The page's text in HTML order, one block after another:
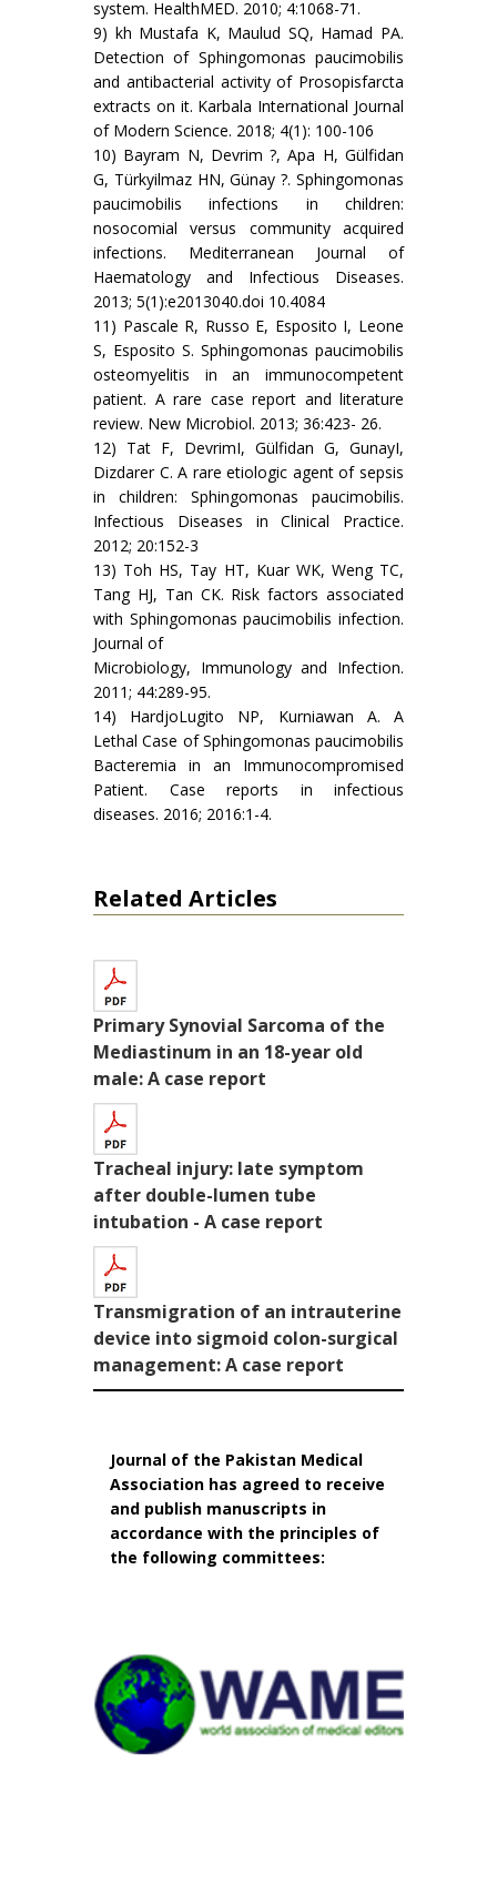
system. HealthMED. 2010; 4:1068-71.
9) kh Mustafa K, Maulud SQ, Hamad PA.
Detection of Sphingomonas paucimobilis
and antibacterial activity of Prosopisfarcta
extracts on it. Karbala International Journal
of Modern Science. 2018; 4(1): 100-106
10) Bayram N, Devrim ?, Apa H, Gülfidan
G, Türkyilmaz HN, Günay ?. Sphingomonas
paucimobilis infections in children:
nosocomial versus community acquired
infections. Mediterranean Journal of
Haematology and Infectious Diseases.
2013; 5(1):e2013040.doi 10.4084
11) Pascale R, Russo E, Esposito I, Leone
S, Esposito S. Sphingomonas paucimobilis
osteomyelitis in an immunocompetent
patient. A rare case report and literature
review. New Microbiol. 2013; 36:423- 26.
12) Tat F, DevrimI, Gülfidan G, GunayI,
Dizdarer C. A rare etiologic agent of sepsis
in children: Sphingomonas paucimobilis.
Infectious Diseases in Clinical Practice.
2012; 20:152-3
13) Toh HS, Tay HT, Kuar WK, Weng TC,
Tang HJ, Tan CK. Risk factors associated
with Sphingomonas paucimobilis infection.
Journal of
Microbiology, Immunology and Infection.
2011; 44:289-95.
14) HardjoLugito NP, Kurniawan A. A
Lethal Case of Sphingomonas paucimobilis
Bacteremia in an Immunocompromised
Patient. Case reports in infectious
diseases. 2016; 2016:1-4.
Related Articles
Primary Synovial Sarcoma of the
Mediastinum in an 18-year old
male: A case report
Tracheal injury: late symptom
after double-lumen tube
intubation - A case report
Transmigration of an intrauterine
device into sigmoid colon-surgical
management: A case report
Journal of the Pakistan Medical
Association has agreed to receive
and publish manuscripts in
accordance with the principles of
the following committees: